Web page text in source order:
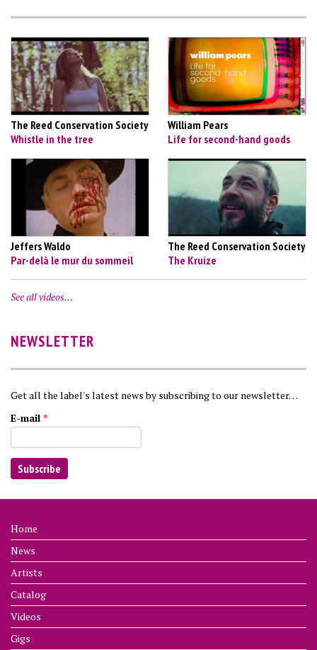
The Reed Conservation Society
Whistle in the tree
William Pears
Life for second-hand goods
Jeffers Waldo
Par-delà le mur du sommeil
The Reed Conservation Society
The Kruize
See all videos…
NEWSLETTER
Get all the label's latest news by subscribing to our newsletter…
E-mail *
Home
News
Artists
Catalog
Videos
Gigs